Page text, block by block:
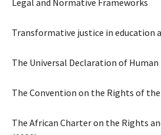
Legal and Normative Frameworks
Transformative justice in education
The Universal Declaration of Human
The Convention on the Rights of the
The African Charter on the Rights